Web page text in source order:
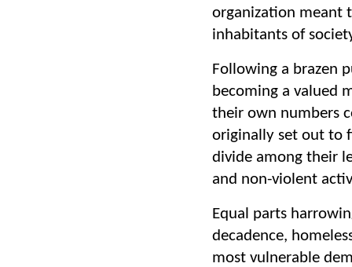
organization meant
inhabitants of
Following a brazen
becoming a valued
their own numbers
originally set out to
divide among their
and non-violent
Equal parts
decadence,
most vulnerable